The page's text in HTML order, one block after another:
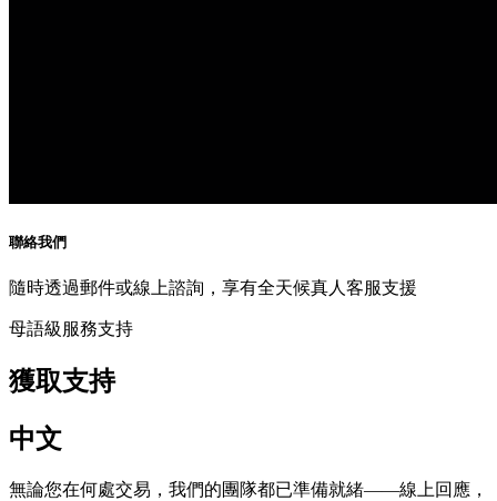
聯絡我們
隨時透過郵件或線上諮詢，享有全天候真人客服支援
母語級服務支持
獲取支持
中文
無論您在何處交易，我們的團隊都已準備就緒——線上回應，